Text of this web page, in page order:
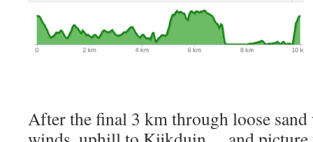
After the final 3 km through loose